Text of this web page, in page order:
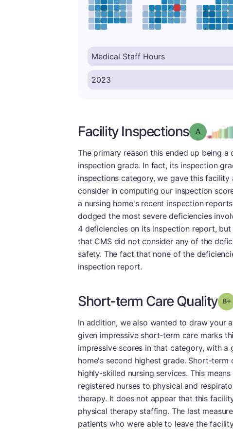
Facility Inspections Grade: A
The primary reason this ended up being
inspection grade. In fact, its inspection
inspections category, we gave this
consider in computing our inspection
a nursing home's recent inspection
dodged the most severe deficiencies
4 deficiencies on its inspection report,
that CMS did not consider any of the
safety. The fact that none of the
inspection report.
Short-term Care Quality
In addition, we also wanted to draw your
given impressive short-term care marks
impressive scores in that category, with
home's second highest grade. Short-
highly-skilled nursing services. This
registered nurses to physical and
therapy. It does not appear that this
physical therapy staffing. The last
patients who were able to leave the